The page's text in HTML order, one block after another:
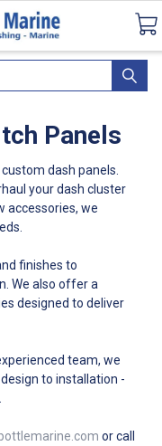
SeaDek Flooring Airmar
Panels
dash panels.
your dash cluster
accessories, we
finishes to
We also offer a
designed to deliver
team, we
to installation -
or call